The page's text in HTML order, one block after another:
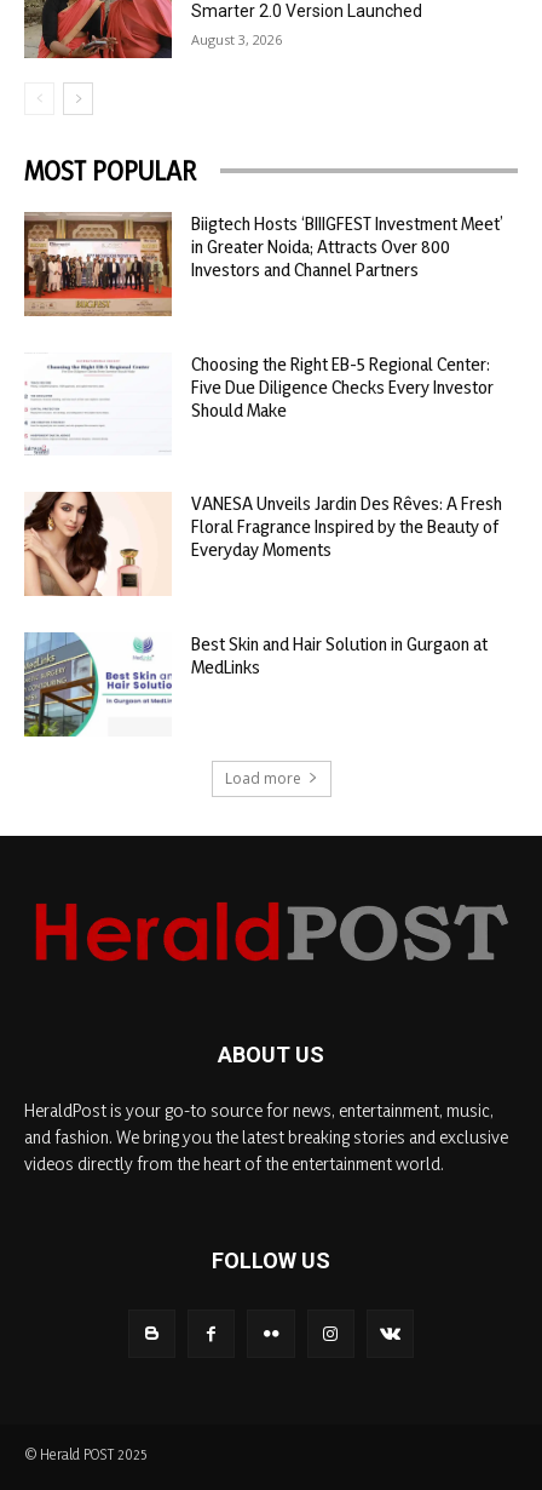
Smarter 2.0 Version Launched
August 3, 2026
MOST POPULAR
Biigtech Hosts ‘BIIIGFEST Investment Meet’
in Greater Noida; Attracts Over 800
Investors and Channel Partners
Choosing the Right EB-5 Regional Center:
Five Due Diligence Checks Every Investor
Should Make
VANESA Unveils Jardin Des Rêves: A Fresh
Floral Fragrance Inspired by the Beauty of
Everyday Moments
Best Skin and Hair Solution in Gurgaon at
MedLinks
Load more
ABOUT US
HeraldPost is your go-to source for news, entertainment, music,
and fashion. We bring you the latest breaking stories and exclusive
videos directly from the heart of the entertainment world.
FOLLOW US
© Herald POST 2025